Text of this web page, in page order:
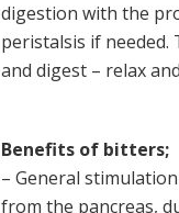
digestion with the
peristalsis if
and digest – relax
Benefits of bitters;
– General
from the pancreas,